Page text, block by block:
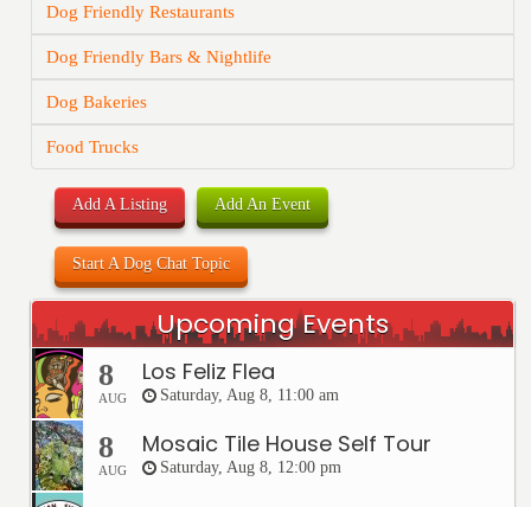
Dog Friendly Restaurants
Dog Friendly Bars & Nightlife
Dog Bakeries
Food Trucks
Add A Listing Add An Event
Start A Dog Chat Topic
Upcoming Events
8
AUG
Los Feliz Flea
Saturday, Aug 8, 11:00 am
8
AUG
Mosaic Tile House Self Tour
Saturday, Aug 8, 12:00 pm